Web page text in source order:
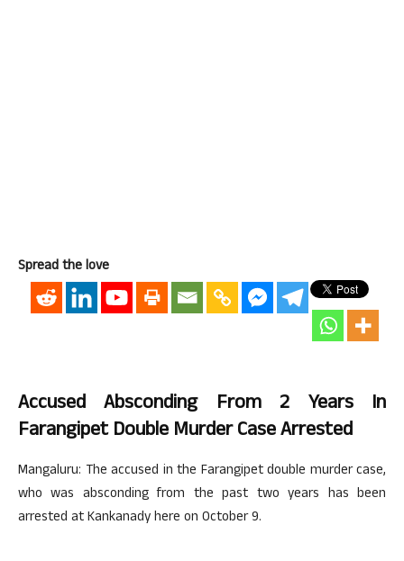
Spread the love
Accused Absconding From 2 Years In
Farangipet Double Murder Case Arrested
Mangaluru: The accused in the Farangipet double murder case,
who was absconding from the past two years has been
arrested at Kankanady here on October 9.